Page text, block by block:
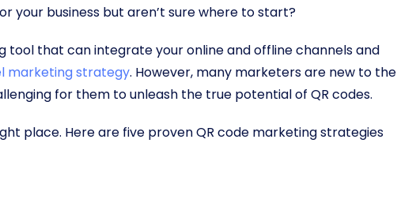
your business but aren’t sure where to start?
tool that can integrate your online and offline channels and
marketing strategy. However, many marketers are new to the
for them to unleash the true potential of QR codes.
place. Here are five proven QR code marketing strategies